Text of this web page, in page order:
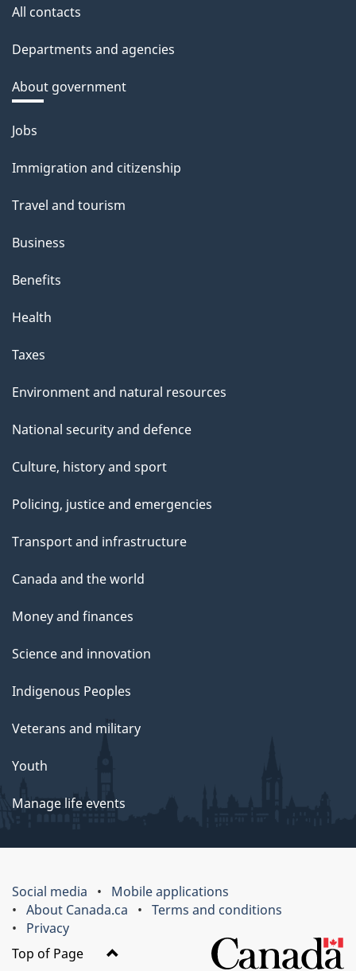
All contacts
Departments and agencies
About government
Themes
topics
Jobs
Immigration and citizenship
Travel and tourism
Business
Benefits
Health
Taxes
Environment and natural resources
National security and defence
Culture, history and sport
Policing, justice and emergencies
Transport and infrastructure
Canada and the world
Money and finances
Science and innovation
Indigenous Peoples
Veterans and military
Youth
Manage life events
Social media
Mobile applications
About Canada.ca
Terms and conditions
Privacy
Top of Page